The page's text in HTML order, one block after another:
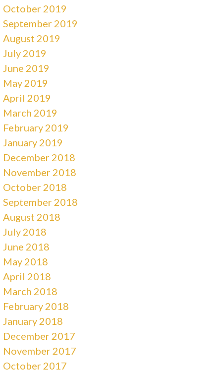
October 2019
September 2019
August 2019
July 2019
June 2019
May 2019
April 2019
March 2019
February 2019
January 2019
December 2018
November 2018
October 2018
September 2018
August 2018
July 2018
June 2018
May 2018
April 2018
March 2018
February 2018
January 2018
December 2017
November 2017
October 2017